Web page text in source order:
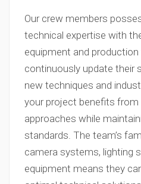
Our crew members
technical expertise with
equipment and
continuously update their
new techniques and
your project benefits from
approaches while
standards. The team’s
camera systems, lighting
equipment means they